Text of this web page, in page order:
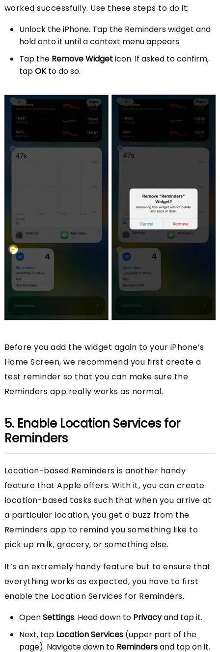
worked successfully. Use these steps to do it:
Unlock the iPhone. Tap the Reminders widget and
hold onto it until a context menu appears.
Tap the Remove Widgeticon. If asked to confirm,
tapOKto do so.
Before you add the widget again to your iPhone’s
Home Screen, we recommend you first create a
test reminder so that you can make sure the
Reminders app really works as normal.
5. Enable Location Services for
Reminders
Location-based Reminders is another handy
feature that Apple offers. With it, you can create
location-based tasks such that when you arrive at
a particular location, you get a buzz from the
Reminders app to remind you something like to
pick up milk, grocery, or something else.
It’s an extremely handy feature but to ensure that
everything works as expected, you have to first
enable the Location Services for Reminders.
OpenSettings. Head down to Privacyand tap it.
Next, tap Location Services(upper part of the
page). Navigate down to Remindersand tap on it.